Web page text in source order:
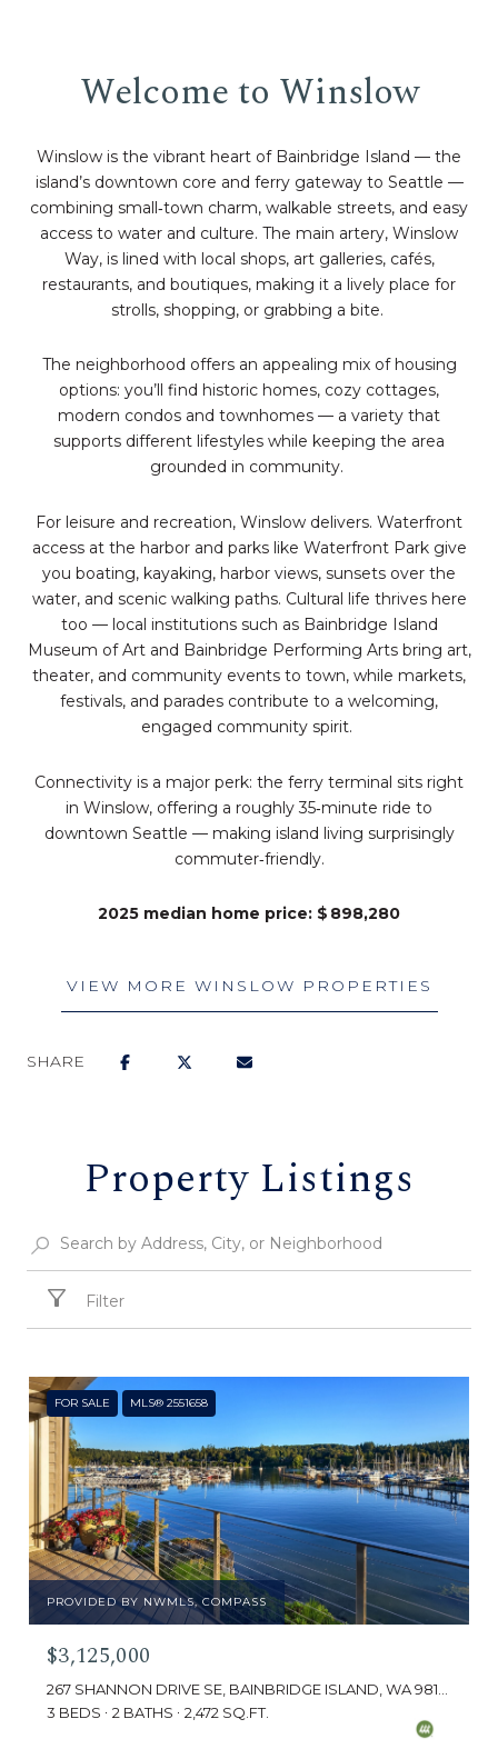
Welcome to Winslow
Winslow is the vibrant heart of Bainbridge Island — the
island’s downtown core and ferry gateway to Seattle —
combining small‑town charm, walkable streets, and easy
access to water and culture. The main artery, Winslow
Way, is lined with local shops, art galleries, cafés,
restaurants, and boutiques, making it a lively place for
strolls, shopping, or grabbing a bite.
The neighborhood offers an appealing mix of housing
options: you’ll find historic homes, cozy cottages,
modern condos and townhomes — a variety that
supports different lifestyles while keeping the area
grounded in community.
For leisure and recreation, Winslow delivers. Waterfront
access at the harbor and parks like Waterfront Park give
you boating, kayaking, harbor views, sunsets over the
water, and scenic walking paths. Cultural life thrives here
too — local institutions such as Bainbridge Island
Museum of Art and Bainbridge Performing Arts bring art,
theater, and community events to town, while markets,
festivals, and parades contribute to a welcoming,
engaged community spirit.
Connectivity is a major perk: the ferry terminal sits right
in Winslow, offering a roughly 35‑minute ride to
downtown Seattle — making island living surprisingly
commuter‑friendly.
2025 median home price: $ 898,280
VIEW MORE WINSLOW PROPERTIES
SHARE
Property Listings
Filter
FOR SALE MLS® 2551658
PROVIDED BY NWMLS, COMPASS
$3,125,000
3 BEDS
2 BATHS 2,472 SQ.FT.